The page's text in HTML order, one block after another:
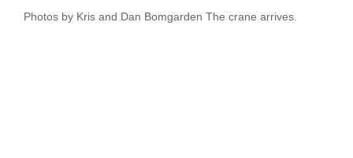
Photos by Kris and Dan Bomgarden The crane arrives.